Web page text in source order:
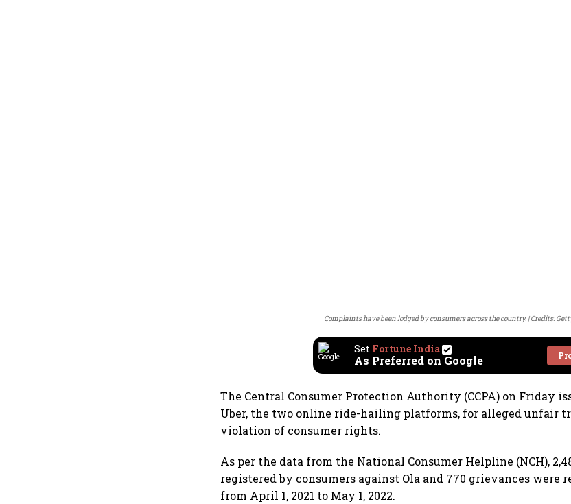
Complaints have been lodged by consumers across the country. Credits:
Set Fortune India
As Preferred on Google
The Central Consumer Protection Authority (CCPA) on Friday
Uber, the two online ride-hailing platforms, for alleged unfair
violation of consumer rights.
As per the data from the National Consumer Helpline (NCH),
registered by consumers against Ola and 770 grievances were
from April 1, 2021 to May 1, 2022.